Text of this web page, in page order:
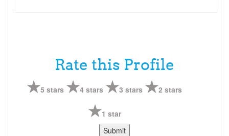
Rate this Profile
5 stars 4 stars 3 stars 2 stars
1 star